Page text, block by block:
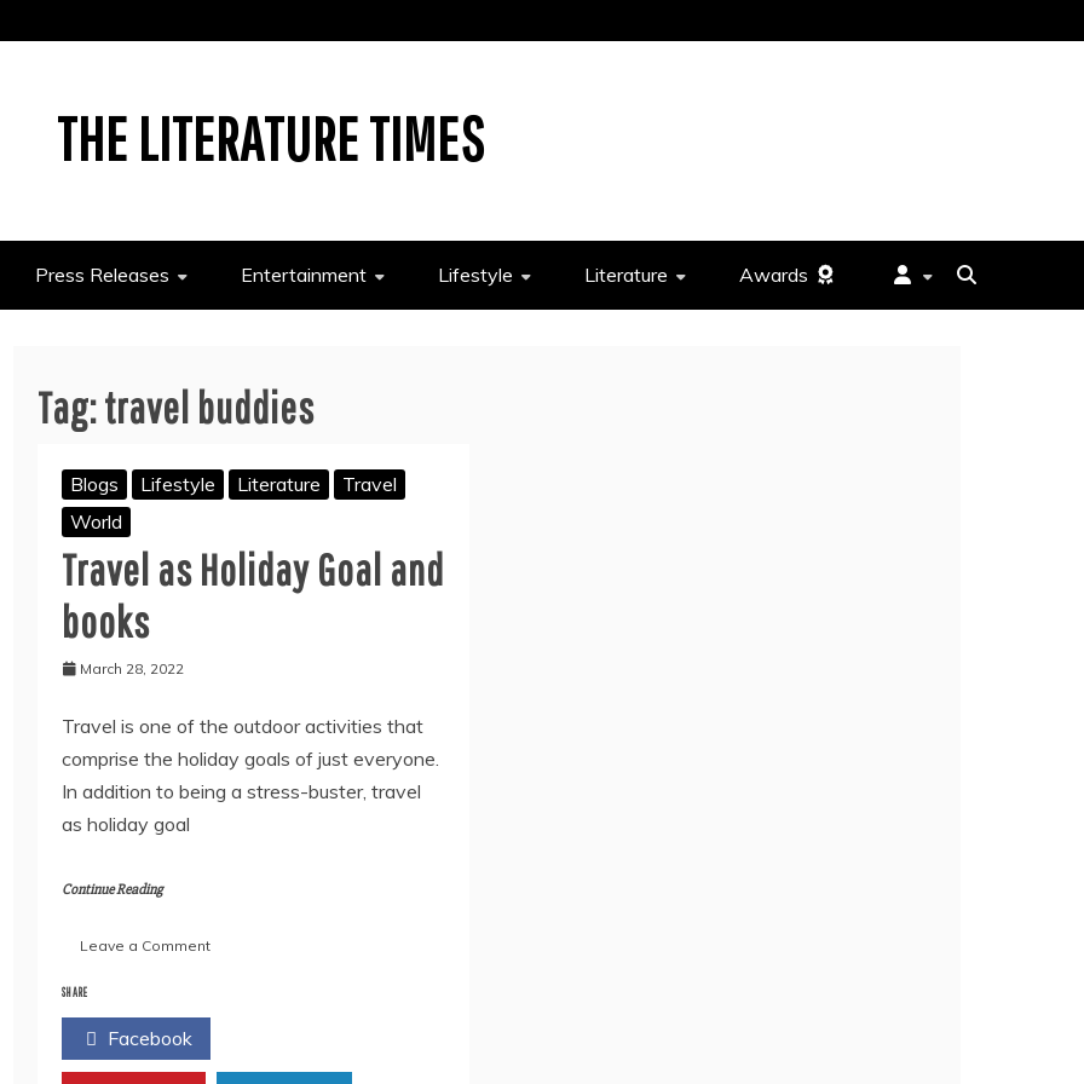
THE LITERATURE TIMES
Press Releases Entertainment Lifestyle Literature Awards
Tag:travel buddies
Blogs Lifestyle Literature
Travel
World
Travel as Holiday Goal and
books
March 28, 2022
Travel is one of the outdoor activities that
comprise the holiday goals of just everyone.
In addition to being a stress-buster, travel
as holiday goal
Continue Reading
Leave a Commenton
Holiday
and
SHARE
Facebook